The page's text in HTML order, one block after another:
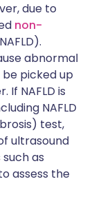
due to
non-
abnormal
picked up
If NAFLD is
NAFLD
test,
ultrasound
as
assess the